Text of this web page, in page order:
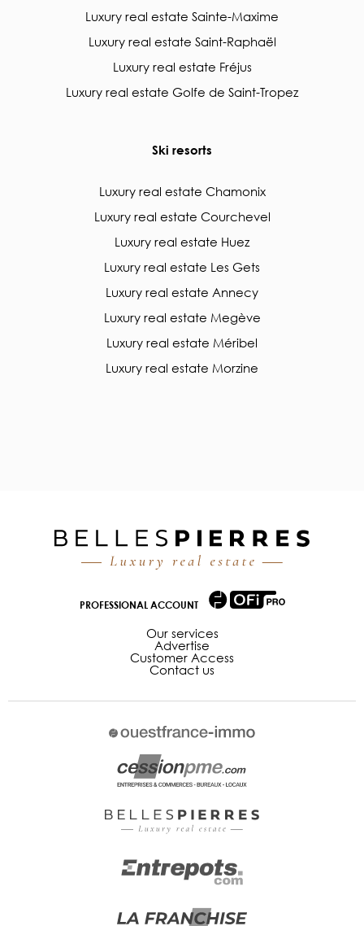
Luxury real estate Sainte-Maxime
Luxury real estate Saint-Raphaël
Luxury real estate Fréjus
Luxury real estate Golfe de Saint-Tropez
Ski resorts
Luxury real estate Chamonix
Luxury real estate Courchevel
Luxury real estate Huez
Luxury real estate Les Gets
Luxury real estate Annecy
Luxury real estate Megève
Luxury real estate Méribel
Luxury real estate Morzine
PROFESSIONAL ACCOUNT
Our services
Advertise
Customer Access
Contact us